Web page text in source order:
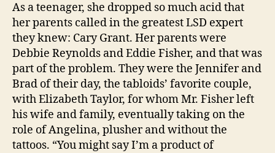
As a teenager, she dropped so much acid that
her parents called in the greatest LSD expert
they knew: Cary Grant. Her parents were
Debbie Reynolds and Eddie Fisher, and that was
part of the problem. They were the Jennifer and
Brad of their day, the tabloids’ favorite couple,
with Elizabeth Taylor, for whom Mr. Fisher left
his wife and family, eventually taking on the
role of Angelina, plusher and without the
tattoos. “You might say I’m a product of